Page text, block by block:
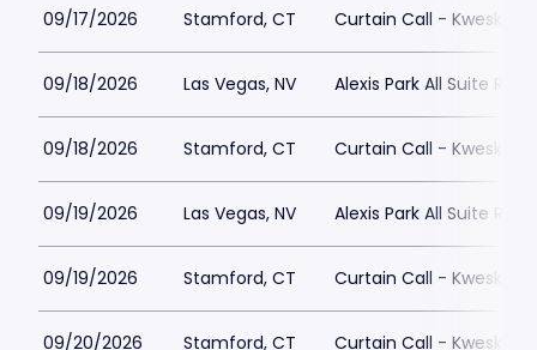
09/17/2026 Stamford, CT Curtain Call - Kweskin
09/18/2026 Las Vegas, NV Alexis Park All Suite
09/18/2026 Stamford, CT Curtain Call - Kweskin
09/19/2026 Las Vegas, NV Alexis Park All Suite
09/19/2026 Stamford, CT Curtain Call - Kweskin
09/20/2026 Stamford, CT Curtain Call - Kweskin